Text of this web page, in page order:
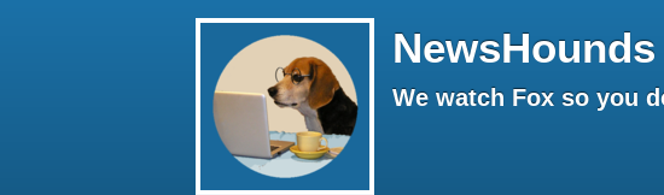
NewsHounds
We watch Fox so you